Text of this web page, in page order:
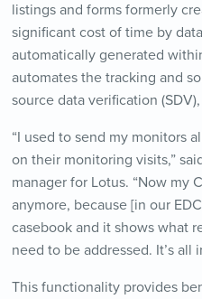
listings and forms formerly
significant cost of time by
automatically generated
automates the tracking and
source data verification
“I used to send my monitors
on their monitoring visits,”
manager for Lotus. “Now my
anymore, because [in our
casebook and it shows what
need to be addressed. It’s all
This functionality provides